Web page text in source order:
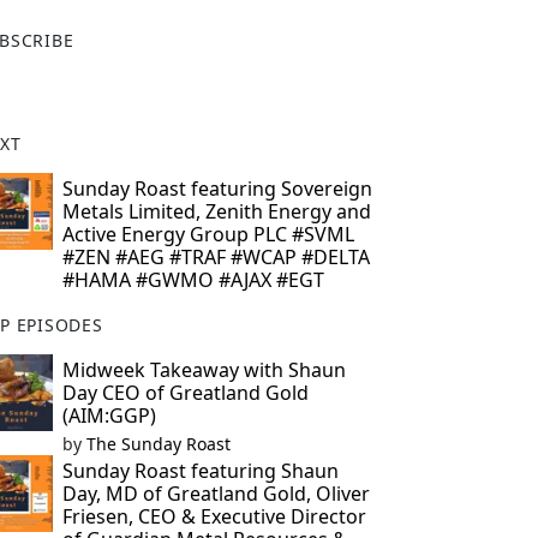
Sunday Roast featuring Sovereign
Metals Limited, Zenith Energy and
Active Energy Group PLC #SVML
#ZEN #AEG #TRAF #WCAP #DELTA
#HAMA #GWMO #AJAX #EGT
EPISODES
Midweek Takeaway with Shaun
Day CEO of Greatland Gold
(AIM:GGP)
by The Sunday Roast
Sunday Roast featuring Shaun
Day, MD of Greatland Gold, Oliver
Friesen, CEO & Executive Director